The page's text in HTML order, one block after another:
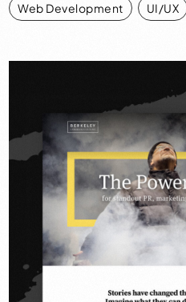
Web Development , UI/UX